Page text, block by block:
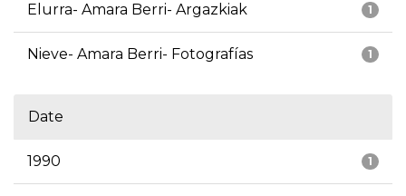
1
Elurra- Amara Berri- Argazkiak
1
Nieve- Amara Berri- Fotografías
Date
1
1990